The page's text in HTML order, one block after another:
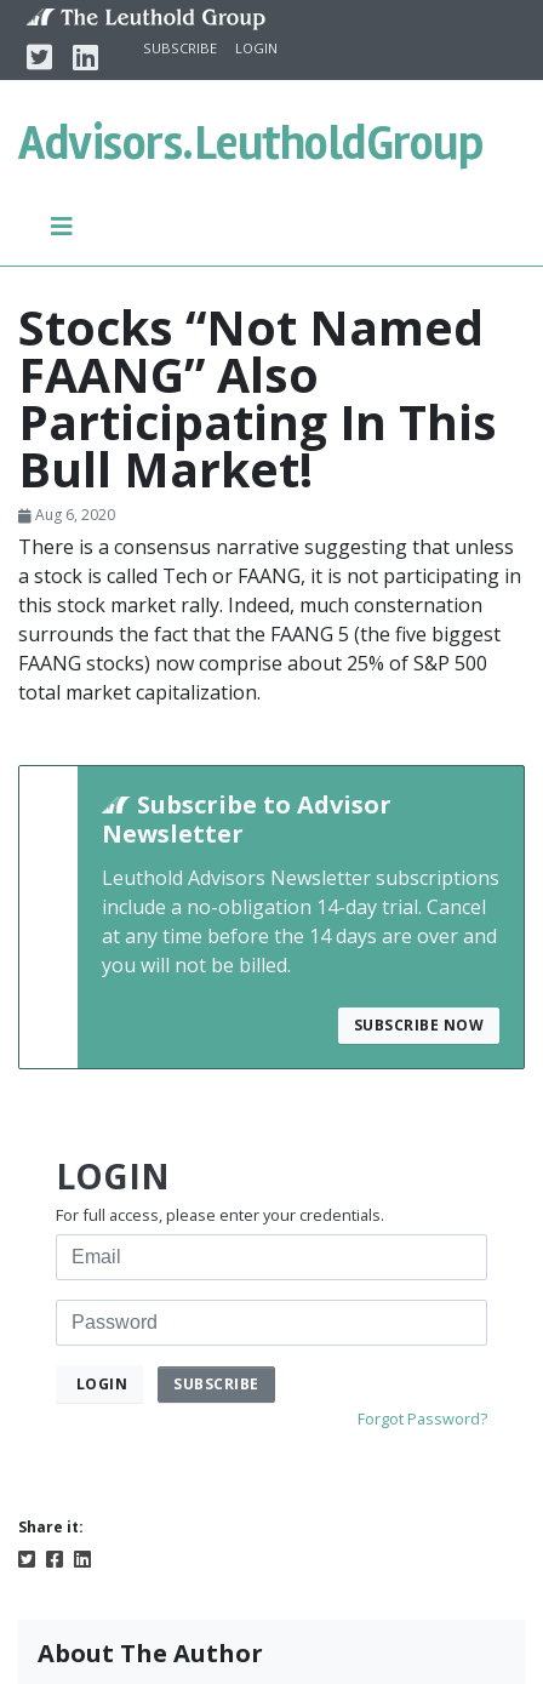
Skip to content
TwitterLinkedinSUBSCRIBE LOGIN
Advisors.LeutholdGroup
Stocks “Not Named
FAANG” Also
Participating In This
Bull Market!
Aug 6, 2020
There is a consensus narrative suggesting that unless
a stock is called Tech or FAANG, it is not participating in
this stock market rally. Indeed, much consternation
surrounds the fact that the FAANG 5 (the five biggest
FAANG stocks) now comprise about 25% of S&P 500
total market capitalization.
Subscribe to Advisor
Newsletter
Leuthold Advisors Newsletter subscriptions
include a no-obligation 14-day trial. Cancel
at any time before the 14 days are over and
you will not be billed.
SUBSCRIBE NOW
LOGIN
For full access, please enter your credentials.
Email
Password
LOGIN SUBSCRIBE
Forgot Password?
Share it:
About The Author